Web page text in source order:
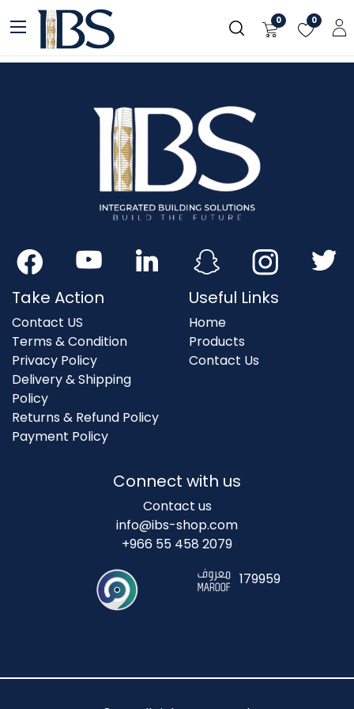
Skip to Content
0 0
Take Action
Contact US
Terms & Condition
Privacy Policy
Delivery & Shipping
Policy
Returns & Refund Policy
Payment Policy
Useful Links
Home
Products
Contact Us
Connect with us
Contact us
info@ibs-shop.com
+966 55 458 2079
179959